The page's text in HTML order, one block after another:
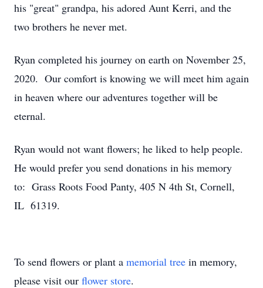
his "great" grandpa, his adored Aunt Kerri, and the
two brothers he never met.
Ryan completed his journey on earth on November 25,
2020. Our comfort is knowing we will meet him again
in heaven where our adventures together will be
eternal.
Ryan would not want flowers; he liked to help people.
He would prefer you send donations in his memory
to: Grass Roots Food Panty, 405 N 4th St, Cornell,
IL 61319.
To send flowers or plant a memorial tree in memory,
please visit our flower store.